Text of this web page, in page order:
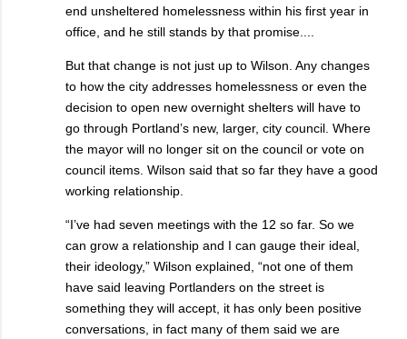
end unsheltered homelessness within his first year in
office, and he still stands by that promise....
But that change is not just up to Wilson. Any changes
to how the city addresses homelessness or even the
decision to open new overnight shelters will have to
go through Portland’s new, larger, city council. Where
the mayor will no longer sit on the council or vote on
council items. Wilson said that so far they have a good
working relationship.
“I’ve had seven meetings with the 12 so far. So we
can grow a relationship and I can gauge their ideal,
their ideology,” Wilson explained, “not one of them
have said leaving Portlanders on the street is
something they will accept, it has only been positive
conversations, in fact many of them said we are